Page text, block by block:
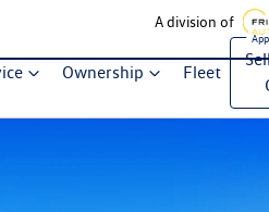
A division of
Ownership Fleet